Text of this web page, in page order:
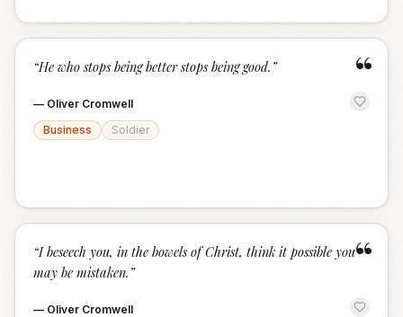
“
“He who stops being better stops being good. ”
— Oliver Cromwell
Business
Soldier
“
“I beseech you, in the bowels of Christ, think it possible you
may be mistaken. ”
— Oliver Cromwell